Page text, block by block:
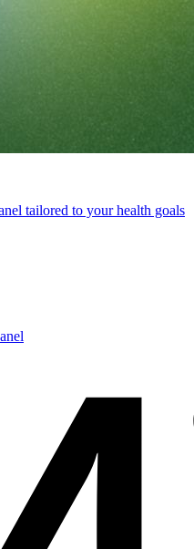
tailored to your health goals